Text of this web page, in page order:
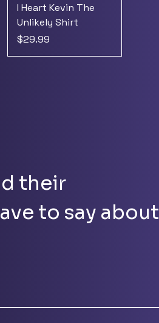
I Heart Kevin The
Unlikely Shirt
Price
$29.99
their
to say about